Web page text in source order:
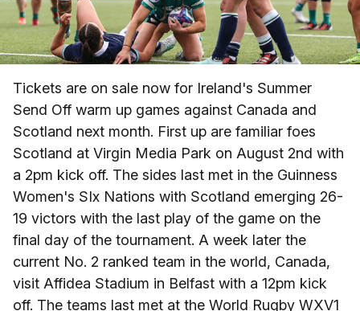
Tickets are on sale now for Ireland's Summer
Send Off warm up games against Canada and
Scotland next month. First up are familiar foes
Scotland at Virgin Media Park on August 2nd with
a 2pm kick off. The sides last met in the Guinness
Women's SIx Nations with Scotland emerging 26-
19 victors with the last play of the game on the
final day of the tournament. A week later the
current No. 2 ranked team in the world, Canada,
visit Affidea Stadium in Belfast with a 12pm kick
off. The teams last met at the World Rugby WXV1